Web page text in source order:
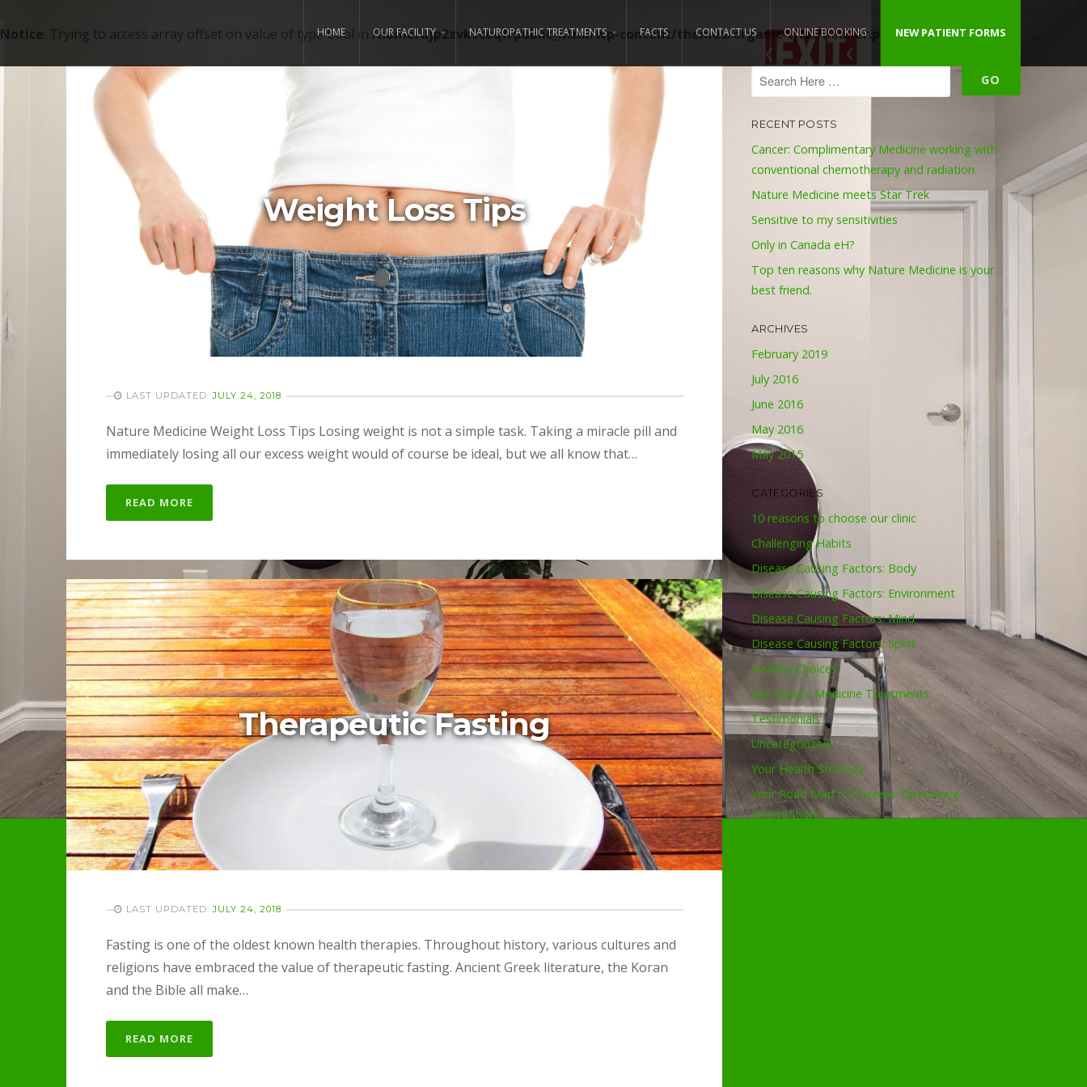
NEW PATIENT FORMS
HOME OUR FACILITY NATUROPATHIC TREATMENTS FACTS CONTACT US ONLINE BOOKING
Notice: Trying to access array offset on value of type bool in /home/ujp2zvk9coqf/public_html/wp-content/themes/organic-vital/header.php on line109
Weight Loss Tips
LAST UPDATED: JULY 24, 2018
Nature Medicine Weight Loss Tips Losing weight is not a simple task. Taking a miracle pill and
immediately losing all our excess weight would of course be ideal, but we all know that…
READ MORE
Therapeutic Fasting
LAST UPDATED: JULY 24, 2018
Fasting is one of the oldest known health therapies. Throughout history, various cultures and
religions have embraced the value of therapeutic fasting. Ancient Greek literature, the Koran
and the Bible all make…
READ MORE
RECENT POSTS
Cancer: Complimentary Medicine working with
conventional chemotherapy and radiation.
Nature Medicine meets Star Trek
Sensitive to my sensitivities
Only in Canada eH?
Top ten reasons why Nature Medicine is your
best friend.
ARCHIVES
February 2019
July 2016
June 2016
May 2016
May 2015
CATEGORIES
10 reasons to choose our clinic
Challenging Habits
Disease Causing Factors: Body
Disease Causing Factors: Environment
Disease Causing Factors: Mind
Disease Causing Factors: Spirit
Healthy Choices
Our Nature Medicine Treatments
Testimonials
Uncategorized
Your Health Strategy
Your Road Map to Success: Optimizing
Interventions